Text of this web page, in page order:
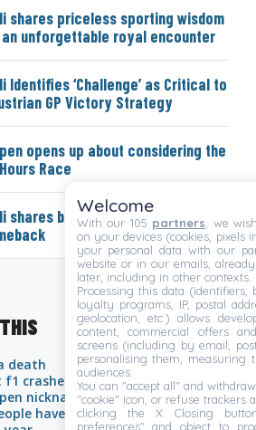
shares priceless sporting wisdom
unforgettable royal encounter
Identifies ‘Challenge’ as Critical to
GP Victory Strategy
opens up about considering the
Race
shares bold prediction on George
death
crashes
nicknames
have died in f1
Welcome
With our 105 partners , we
on your devices (cookies, pixels
your personal data with our
website or in our emails,
later, including in other contexts.
Processing this data (identifiers,
loyalty programs, IP, postal
geolocation, etc.) allows
content, commercial offers
screens (including by email,
personalising them, measuring
audiences.
You can "accept all" and
"cookie" icon, or refuse trackers
clicking the X Closing
preferences" and object to